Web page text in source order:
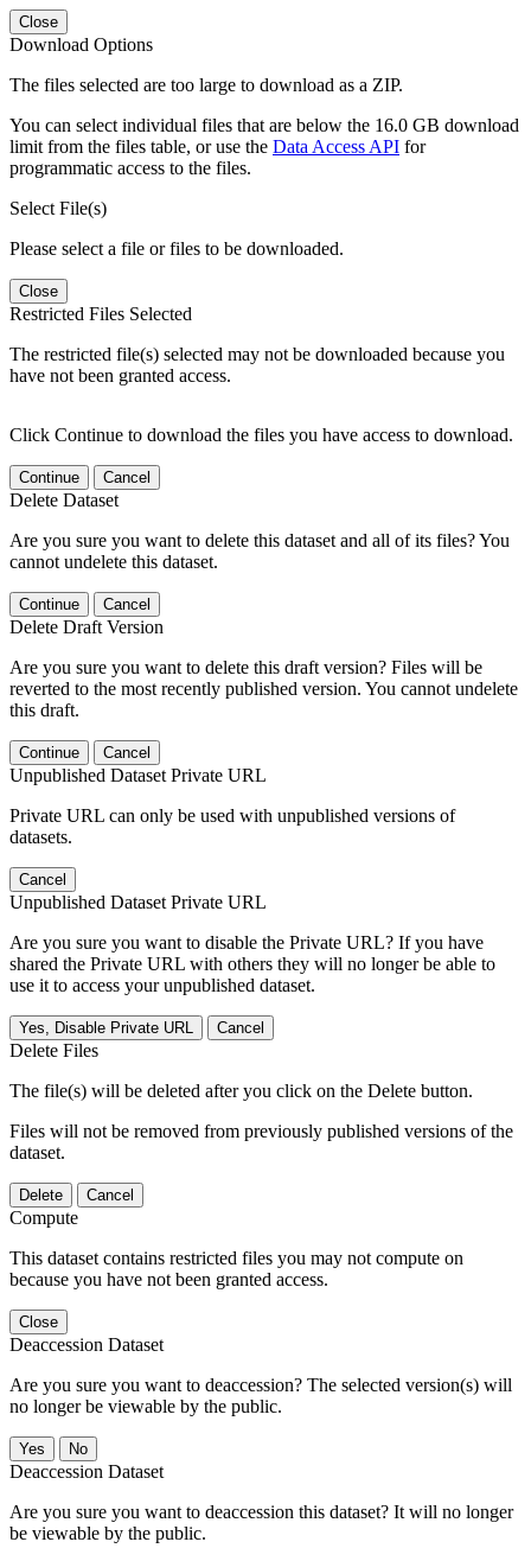
Close
Download Options
The files selected are too large to download as a ZIP.
You can select individual files that are below the 16.0 GB download
limit from the files table, or use the Data Access API for
programmatic access to the files.
Select File(s)
Please select a file or files to be downloaded.
Close
Restricted Files Selected
The restricted file(s) selected may not be downloaded because you
have not been granted access.
Click Continue to download the files you have access to download.
Continue Cancel
Delete Dataset
Are you sure you want to delete this dataset and all of its files? You
cannot undelete this dataset.
Continue Cancel
Delete Draft Version
Are you sure you want to delete this draft version? Files will be
reverted to the most recently published version. You cannot undelete
this draft.
Continue Cancel
Unpublished Dataset Private URL
Private URL can only be used with unpublished versions of
datasets.
Cancel
Unpublished Dataset Private URL
Are you sure you want to disable the Private URL? If you have
shared the Private URL with others they will no longer be able to
use it to access your unpublished dataset.
Yes, Disable Private URL Cancel
Delete Files
The file(s) will be deleted after you click on the Delete button.
Files will not be removed from previously published versions of the
dataset.
Delete Cancel
Compute
This dataset contains restricted files you may not compute on
because you have not been granted access.
Close
Deaccession Dataset
Are you sure you want to deaccession? The selected version(s) will
no longer be viewable by the public.
No
Deaccession Dataset
Are you sure you want to deaccession this dataset? It will no longer
be viewable by the public.